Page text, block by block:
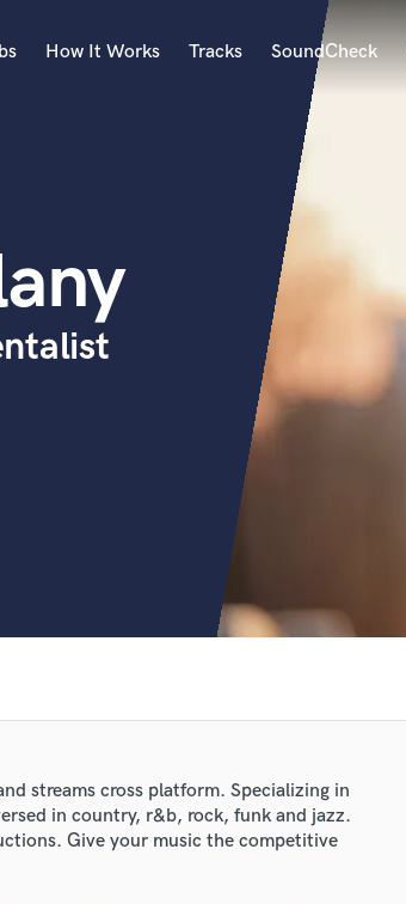
Banjo
Bass Electric
Bass Fretless
Composer Orchestral
Dolby Atmos & Immersive Audio
Electric Guitar
How It Works Tracks SoundCheck
streams cross platform. Specializing in
in country, r&b, rock, funk and jazz.
Give your music the competitive